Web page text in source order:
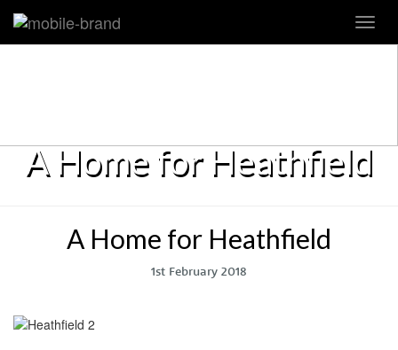
A Home for Heathfield
A Home for Heathfield
1st February 2018